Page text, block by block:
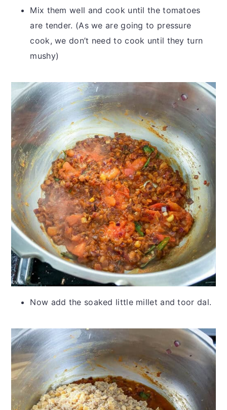
Mix them well and cook until the tomatoes
are tender. (As we are going to pressure
cook, we don’t need to cook until they turn
mushy)
Now add the soaked little millet and toor dal.